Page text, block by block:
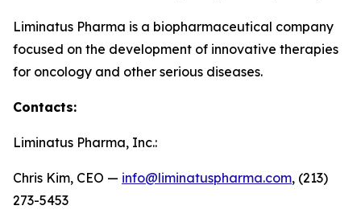
Liminatus Pharma is a biopharmaceutical company
focused on the development of innovative therapies
for oncology and other serious diseases.
Contacts:
Liminatus Pharma, Inc.:
Chris Kim, CEO — info@liminatuspharma.com, (213)
273-5453